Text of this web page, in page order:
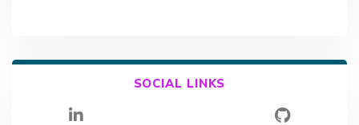
SOCIAL LINKS